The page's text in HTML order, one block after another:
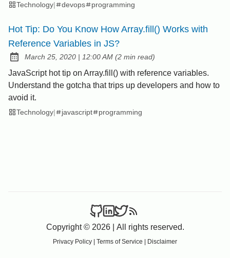
Technology| devops programming
Hot Tip: Do You Know How Array.fill() Works with
Reference Variables in JS?
Posted on:
March 25, 2020 | at
12:00 AM (2 min read)
JavaScript hot tip on Array.fill() with reference variables.
Understand the gotcha that trips up developers and how to
avoid it.
Technology| javascript programming
Copyright © 2026| All rights reserved.
Privacy Policy Terms of Service Disclaimer